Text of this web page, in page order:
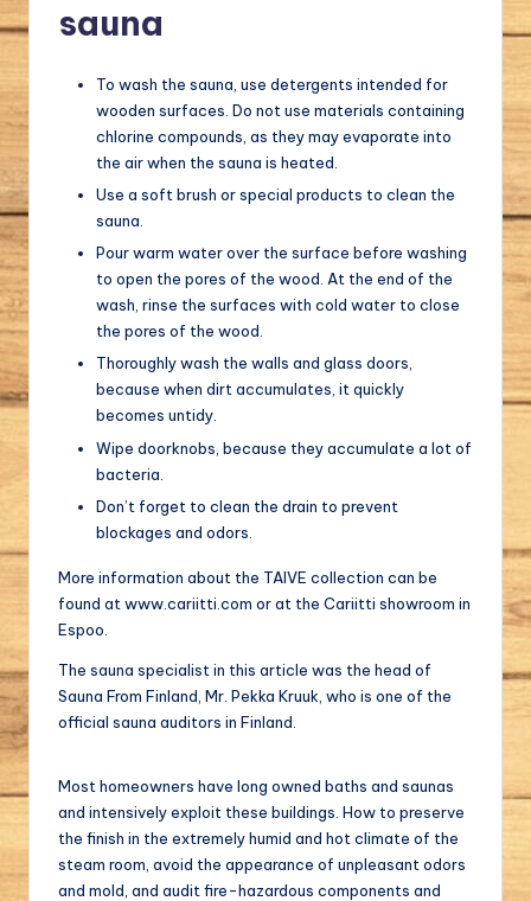
sauna
To wash the sauna, use detergents intended for
wooden surfaces. Do not use materials containing
chlorine compounds, as they may evaporate into
the air when the sauna is heated.
Use a soft brush or special products to clean the
sauna.
Pour warm water over the surface before washing
to open the pores of the wood. At the end of the
wash, rinse the surfaces with cold water to close
the pores of the wood.
Thoroughly wash the walls and glass doors,
because when dirt accumulates, it quickly
becomes untidy.
Wipe doorknobs, because they accumulate a lot of
bacteria.
Don’t forget to clean the drain to prevent
blockages and odors.
More information about the TAIVE collection can be
found at www.cariitti.com or at the Cariitti showroom in
Espoo.
The sauna specialist in this article was the head of
Sauna From Finland, Mr. Pekka Kruuk, who is one of the
official sauna auditors in Finland.
Most homeowners have long owned baths and saunas
and intensively exploit these buildings. How to preserve
the finish in the extremely humid and hot climate of the
steam room, avoid the appearance of unpleasant odors
and mold, and audit fire-hazardous components and